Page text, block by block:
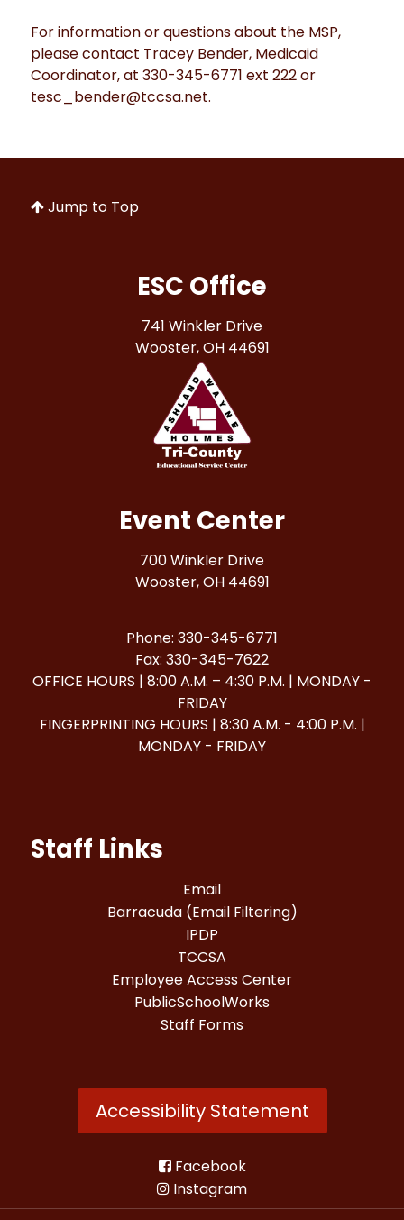
For information or questions about the MSP,
please contact Tracey Bender, Medicaid
Coordinator, at 330-345-6771 ext 222 or
tesc_bender@tccsa.net.
Jump to Top
ESC Office
741 Winkler Drive
Wooster, OH 44691
Event Center
700 Winkler Drive
Wooster, OH 44691
Phone: 330-345-6771
Fax: 330-345-7622
OFFICE HOURS | 8:00 A.M. – 4:30 P.M. | MONDAY -
FRIDAY
FINGERPRINTING HOURS | 8:30 A.M. - 4:00 P.M. |
MONDAY - FRIDAY
Staff Links
Email
Barracuda (Email Filtering)
IPDP
TCCSA
Employee Access Center
PublicSchoolWorks
Staff Forms
Accessibility Statement
Facebook
Instagram